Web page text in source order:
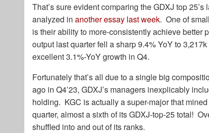
That’s sure evident comparing the GDXJ top
analyzed in another essay last week. One of
is their ability to more-consistently achieve better
output last quarter fell a sharp 9.4% YoY to
excellent 3.1%-YoY growth in Q4.
Fortunately that’s all due to a single big
ago in Q4’23, GDXJ’s managers inexplicably
holding. KGC is actually a super-major that
quarter, almost a sixth of its GDXJ-top-25 total!
shuffled into and out of its ranks.